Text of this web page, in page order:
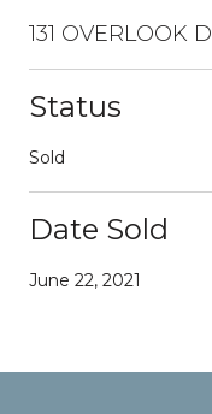
131 OVERLOOK
Status
Sold
Date Sold
June 22, 2021